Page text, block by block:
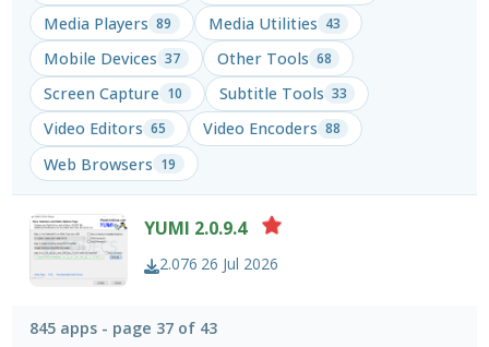
Media Players 89 Media Utilities 43
Mobile Devices 37 Other Tools 68
Screen Capture 10 Subtitle Tools 33
Video Editors 65 Video Encoders 88
Web Browsers 19
YUMI 2.0.9.4
2.076 26 Jul 2026
845 apps - page 37 of 43